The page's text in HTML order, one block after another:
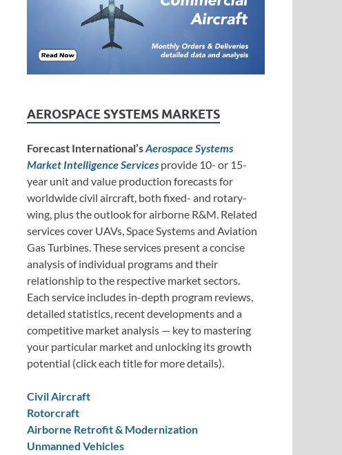
AEROSPACE SYSTEMS MARKETS
Forecast International’sAerospace Systems
Market Intelligence Services provide 10- or 15-
year unit and value production forecasts for
worldwide civil aircraft, both fixed- and rotary-
wing, plus the outlook for airborne R&M. Related
services cover UAVs, Space Systems and Aviation
Gas Turbines. These services present a concise
analysis of individual programs and their
relationship to the respective market sectors.
Each service includes in-depth program reviews,
detailed statistics, recent developments and a
competitive market analysis — key to mastering
your particular market and unlocking its growth
potential (click each title for more details).
Civil Aircraft
Rotorcraft
Airborne Retrofit & Modernization
Unmanned Vehicles